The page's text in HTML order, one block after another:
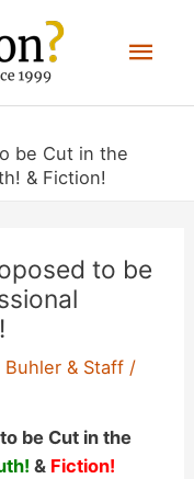
be Cut in the
& Fiction!
to be
Buhler & Staff /
be Cut in the
& Fiction!